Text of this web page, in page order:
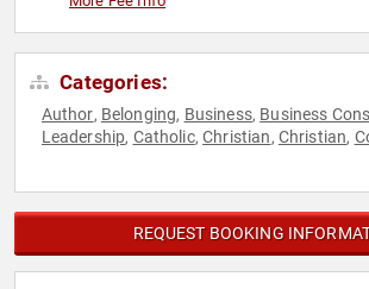
Categories:
Author, Belonging, Business, Business
Leadership, Catholic,Christian, Christian,
REQUEST BOOKING